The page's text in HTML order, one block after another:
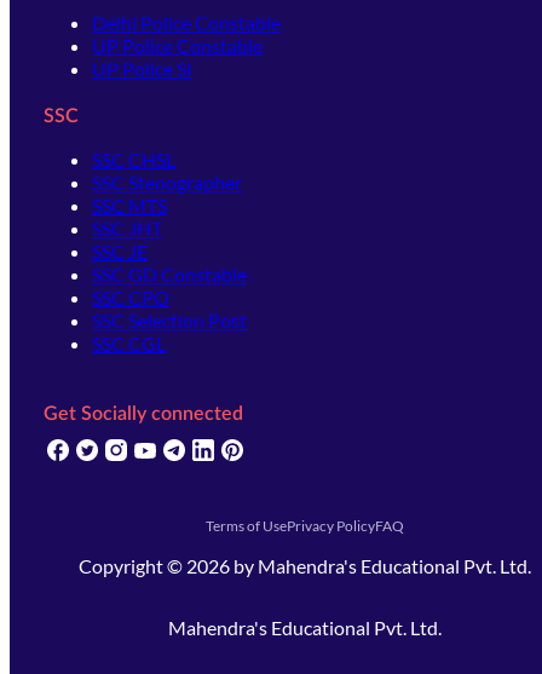
Delhi Police Constable
UP Police Constable
UP Police SI
SSC
SSC CHSL
SSC Stenographer
SSC MTS
SSC JHT
SSC JE
SSC GD Constable
SSC CPO
SSC Selection Post
SSC CGL
Get Socially connected
(opens in new tab)
(opens in new tab)
(opens in new tab)
(opens in new tab)
(opens in new tab)
(opens in new tab)
Terms of UsePrivacy PolicyFAQ
Copyright © 2026 by Mahendra's Educational Pvt. Ltd.
Mahendra's Educational Pvt. Ltd.